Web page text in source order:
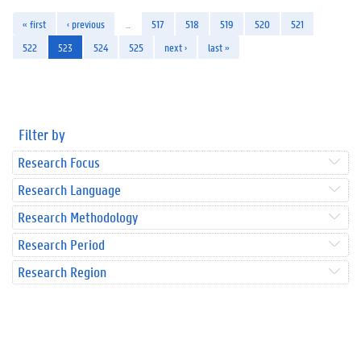
« first ‹ previous 517 518 519 520
521
522
523 524 525 next › last »
Filter by
Research Focus
Research Language
Research Methodology
Research Period
Research Region